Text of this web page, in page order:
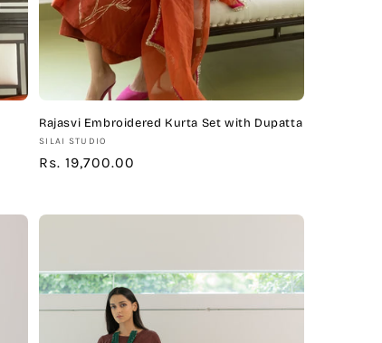
Rajasvi Embroidered Kurta Set with Dupatta
Vendor:
SILAI STUDIO
Regular
Rs. 19,700.00